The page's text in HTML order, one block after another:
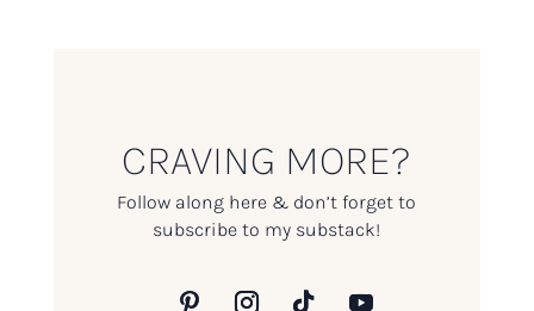
CRAVING MORE?
Follow along here & don’t forget to
subscribe to my substack!